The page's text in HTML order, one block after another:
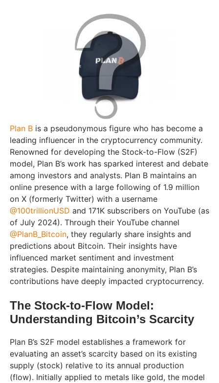
Plan B is a pseudonymous figure who has become a
leading influencer in the cryptocurrency community.
Renowned for developing the Stock-to-Flow (S2F)
model, Plan B’s work has sparked interest and debate
among investors and analysts. Plan B maintains an
online presence with a large following of 1.9 million
on X (formerly Twitter) with a username
@100trillionUSD and 171K subscribers on YouTube (as
of July 2024). Through their YouTube channel
@PlanB_Bitcoin, they regularly share insights and
predictions about Bitcoin. Their insights have
influenced market sentiment and investment
strategies. Despite maintaining anonymity, Plan B’s
contributions have deeply impacted cryptocurrency.
The Stock-to-Flow Model:
Understanding Bitcoin’s Scarcity
Plan B’s S2F model establishes a framework for
evaluating an asset’s scarcity based on its existing
supply (stock) relative to its annual production
(flow). Initially applied to metals like gold, the model